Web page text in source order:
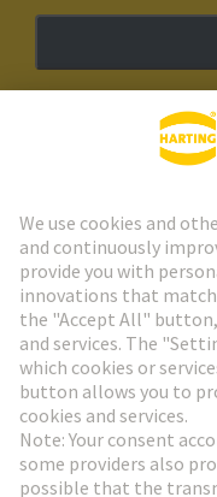
HARTING Newsletter
Go to registration
Social Media